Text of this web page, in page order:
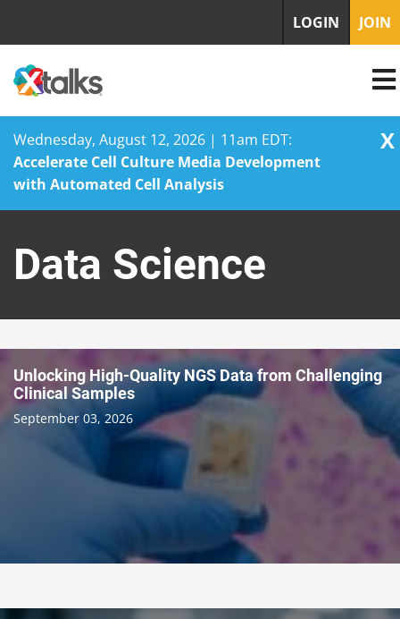
Wednesday, August 12, 2026 | 11am EDT:
Accelerate Cell Culture Media Development
with Automated Cell Analysis
X
content
LOGIN JOIN
Data Science
Unlocking High-Quality NGS Data from Challenging
Clinical Samples
September 03, 2026